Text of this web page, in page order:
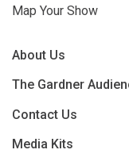
Map Your Show
About Us
The Gardner
Contact Us
Media Kits